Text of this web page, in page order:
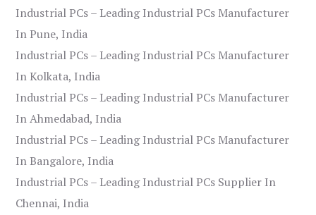
Industrial PCs – Leading Industrial PCs Manufacturer
In Pune, India
Industrial PCs – Leading Industrial PCs Manufacturer
In Kolkata, India
Industrial PCs – Leading Industrial PCs Manufacturer
In Ahmedabad, India
Industrial PCs – Leading Industrial PCs Manufacturer
In Bangalore, India
Industrial PCs – Leading Industrial PCs Supplier In
Chennai, India